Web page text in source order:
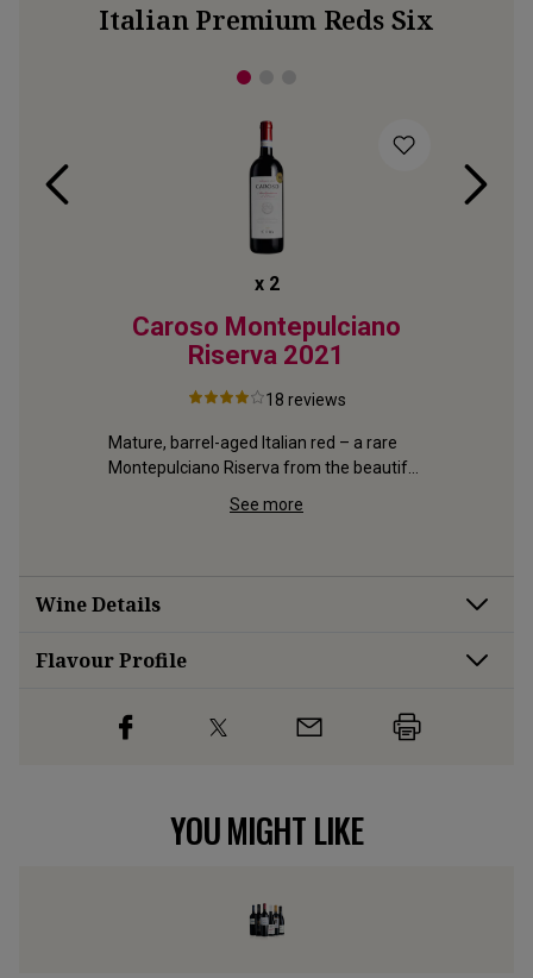
Italian Premium Reds Six
x 2
Caroso Montepulciano
Riserva 2021
18 reviews
Mature, barrel-aged Italian red – a rare
Montepulciano Riserva from the beautiful
See more
Wine Details
FlavourProfile
YOU MIGHT LIKE